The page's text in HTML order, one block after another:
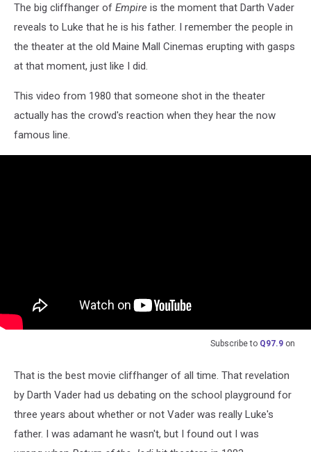
The big cliffhanger of Empire is the moment that Darth Vader
reveals to Luke that he is his father. I remember the people in
the theater at the old Maine Mall Cinemas erupting with gasps
at that moment, just like I did.
This video from 1980 that someone shot in the theater
actually has the crowd's reaction when they hear the now
famous line.
Subscribe to Q97.9 on
That is the best movie cliffhanger of all time. That revelation
by Darth Vader had us debating on the school playground for
three years about whether or not Vader was really Luke's
father. I was adamant he wasn't, but I found out I was